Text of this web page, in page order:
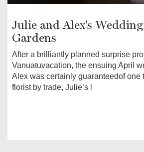
Julie and Alex's
Gardens
After a brilliantly planned surprise
Vanuatuvacation, the ensuing April
Alex was certainly guaranteedof one
florist by trade, Julie’s l